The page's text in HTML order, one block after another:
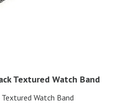
Textured Watch Band
Watch Band